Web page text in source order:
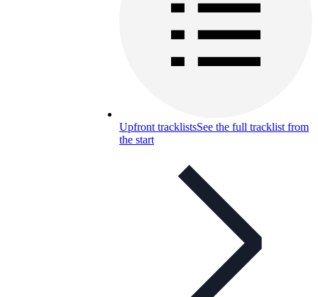
Upfront tracklistsSee the full tracklist from
the start